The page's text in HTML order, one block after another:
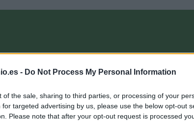
- Do Not Process My Personal Information
of the sale, sharing to third parties, or processing of your
targeted advertising by us, please use the below opt-out
Please note that after your opt-out request is processed
kann ein Lied davon singen"